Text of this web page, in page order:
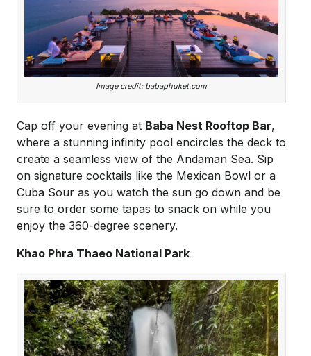
Image credit: babaphuket.com
Cap off your evening at Baba Nest Rooftop Bar,
where a stunning infinity pool encircles the deck to
create a seamless view of the Andaman Sea. Sip
on signature cocktails like the Mexican Bowl or a
Cuba Sour as you watch the sun go down and be
sure to order some tapas to snack on while you
enjoy the 360-degree scenery.
Khao Phra Thaeo National Park